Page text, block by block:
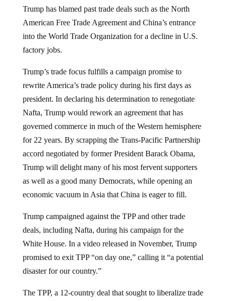
Trump has blamed past trade deals such as the North
American Free Trade Agreement and China’s entrance
into the World Trade Organization for a decline in U.S.
factory jobs.
Trump’s trade focus fulfills a campaign promise to
rewrite America’s trade policy during his first days as
president. In declaring his determination to renegotiate
Nafta, Trump would rework an agreement that has
governed commerce in much of the Western hemisphere
for 22 years. By scrapping the Trans-Pacific Partnership
accord negotiated by former President Barack Obama,
Trump will delight many of his most fervent supporters
as well as a good many Democrats, while opening an
economic vacuum in Asia that China is eager to fill.
Trump campaigned against the TPP and other trade
deals, including Nafta, during his campaign for the
White House. In a video released in November, Trump
promised to exit TPP “on day one,” calling it “a potential
disaster for our country.”
The TPP, a 12-country deal that sought to liberalize trade